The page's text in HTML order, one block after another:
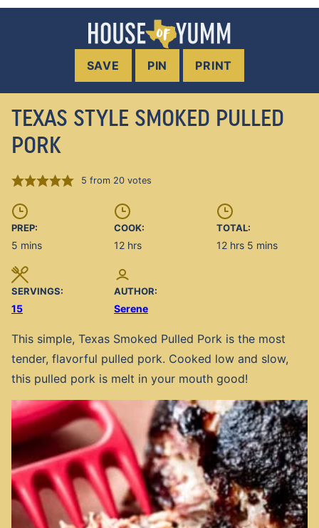
SAVE PIN PRINT
TEXAS STYLE SMOKED PULLED
PORK
5 from 20votes
PREP:
5 minutes
mins
COOK:
12hours
hrs
TOTAL:
12hours
hrs 5 minutes
mins
SERVINGS:
15
AUTHOR:
Serene
This simple, Texas Smoked Pulled Pork is the most
tender, flavorful pulled pork. Cooked low and slow,
this pulled pork is melt in your mouth good!